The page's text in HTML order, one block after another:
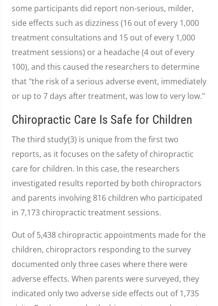
some participants did report non-serious, milder,
side effects such as dizziness (16 out of every 1,000
treatment consultations and 15 out of every 1,000
treatment sessions) or a headache (4 out of every
100), and this caused the researchers to determine
that "the risk of a serious adverse event, immediately
or up to 7 days after treatment, was low to very low."
Chiropractic Care Is Safe for Children
The third study(3) is unique from the first two
reports, as it focuses on the safety of chiropractic
care for children. In this case, the researchers
investigated results reported by both chiropractors
and parents involving 816 children who participated
in 7,173 chiropractic treatment sessions.
Out of 5,438 chiropractic appointments made for the
children, chiropractors responding to the survey
documented only three cases where there were
adverse effects. When parents were surveyed, they
indicated only two adverse side effects out of 1,735